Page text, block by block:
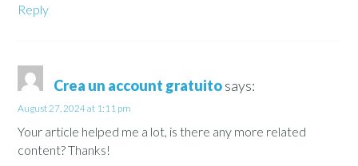
Reply
Crea un account gratuitosays:
August 27, 2024 at 1:11 pm
Your article helped me a lot, is there any more related
content? Thanks!